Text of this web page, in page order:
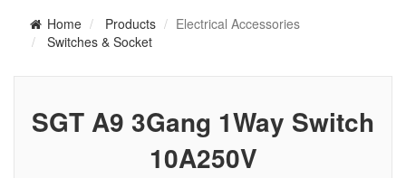
Home Products
Electrical Accessories
Switches & Socket
SGT A9 3Gang 1Way Switch
10A250V